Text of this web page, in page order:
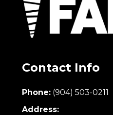
Contact Info
Phone: (904) 503-0211
Address: